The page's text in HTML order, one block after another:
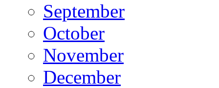
September
October
November
December